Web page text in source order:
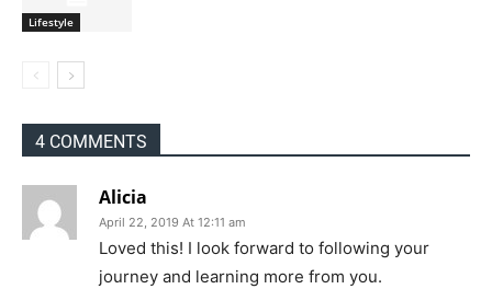
Lifestyle
4 COMMENTS
Alicia
April 22, 2019 At 12:11 am
Loved this! I look forward to following your
journey and learning more from you.